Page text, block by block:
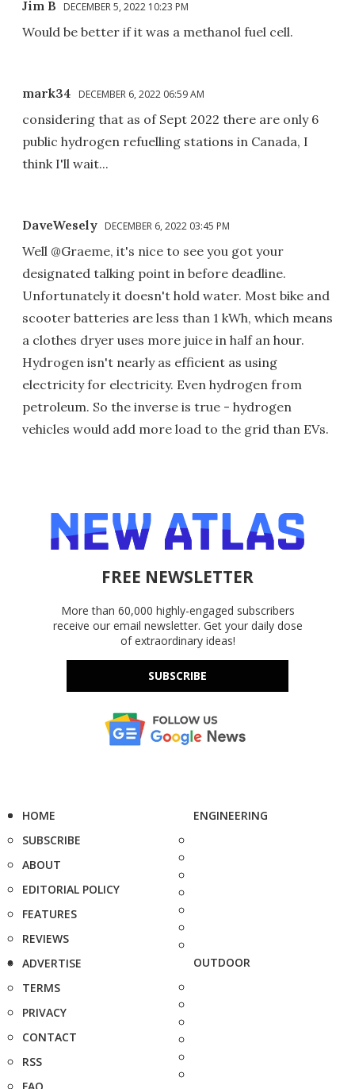
Jim B DECEMBER 5, 2022 10:23 PM
Would be better if it was a methanol fuel cell.
mark34 DECEMBER 6, 2022 06:59 AM
considering that as of Sept 2022 there are only 6
public hydrogen refuelling stations in Canada, I
think I'll wait...
DaveWesely DECEMBER 6, 2022 03:45 PM
Well @Graeme, it's nice to see you got your
designated talking point in before deadline.
Unfortunately it doesn't hold water. Most bike and
scooter batteries are less than 1 kWh, which means
a clothes dryer uses more juice in half an hour.
Hydrogen isn't nearly as efficient as using
electricity for electricity. Even hydrogen from
petroleum. So the inverse is true - hydrogen
vehicles would add more load to the grid than EVs.
FREE NEWSLETTER
More than 60,000 highly-engaged subscribers
receive our email newsletter. Get your daily dose
of extraordinary ideas!
SUBSCRIBE
HOME
SUBSCRIBE
ABOUT
EDITORIAL POLICY
FEATURES
REVIEWS
ADVERTISE
TERMS
PRIVACY
CONTACT
RSS
ENGINEERING
OUTDOOR